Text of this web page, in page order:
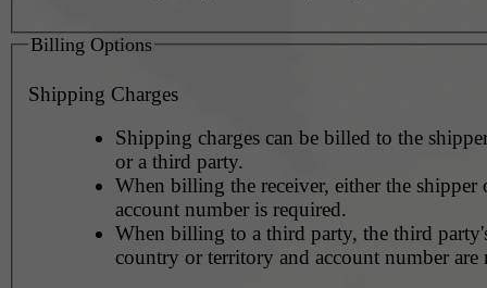
Billing Options
Shipping Charges
Shipping charges can be billed to the
or a third party.
When billing the receiver, either the shipper
account number is required.
When billing to a third party, the third
country or territory and account number are